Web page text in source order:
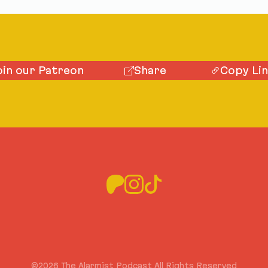
our Patreon Share Copy
©2026 The Alarmist Podcast All Rights Reserved